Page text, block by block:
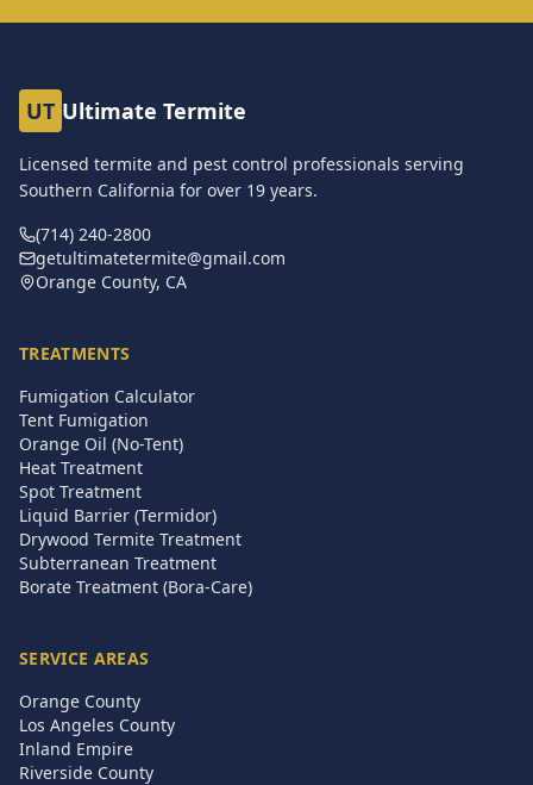
UT Ultimate Termite
Licensed termite and pest control professionals serving
Southern California for over 19 years.
(714) 240-2800
getultimatetermite@gmail.com
Orange County, CA
TREATMENTS
Fumigation Calculator
Tent Fumigation
Orange Oil (No-Tent)
Heat Treatment
Spot Treatment
Liquid Barrier (Termidor)
Drywood Termite Treatment
Subterranean Treatment
Borate Treatment (Bora-Care)
SERVICE AREAS
Orange County
Los Angeles County
Inland Empire
Riverside County